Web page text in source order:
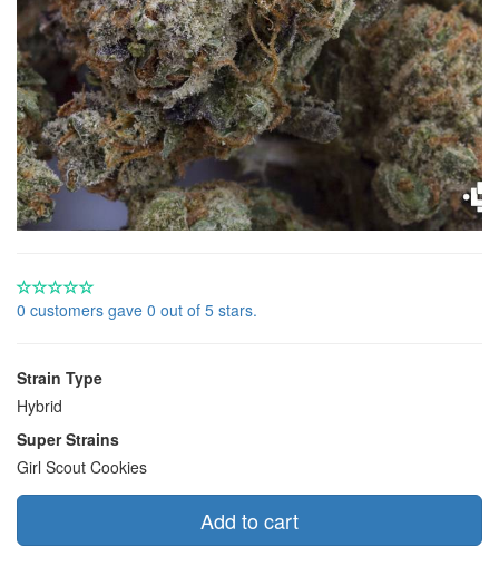
0 customers gave 0 out of 5 stars.
Strain Type
Hybrid
Super Strains
Girl Scout Cookies
Add to cart